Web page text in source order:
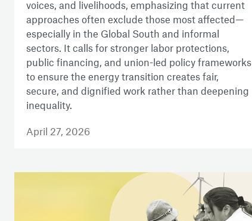
voices, and livelihoods, emphasizing that current
approaches often exclude those most affected—
especially in the Global South and informal
sectors. It calls for stronger labor protections,
public financing, and union-led policy frameworks
to ensure the energy transition creates fair,
secure, and dignified work rather than deepening
inequality.
April 27, 2026